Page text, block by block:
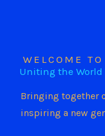
WELCOME
Uniting the
Bringing together
inspiring a new